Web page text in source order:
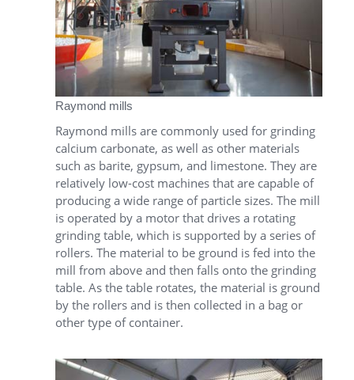
Raymond mills
Raymond mills are commonly used for grinding
calcium carbonate, as well as other materials
such as barite, gypsum, and limestone. They are
relatively low-cost machines that are capable of
producing a wide range of particle sizes. The mill
is operated by a motor that drives a rotating
grinding table, which is supported by a series of
rollers. The material to be ground is fed into the
mill from above and then falls onto the grinding
table. As the table rotates, the material is ground
by the rollers and is then collected in a bag or
other type of container.